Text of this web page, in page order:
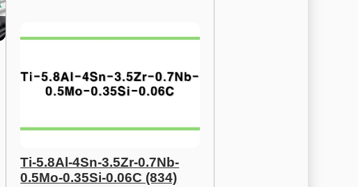
Ti-5.8Al-4Sn-3.5Zr-0.7Nb-
0.5Mo-0.35Si-0.06C (834)